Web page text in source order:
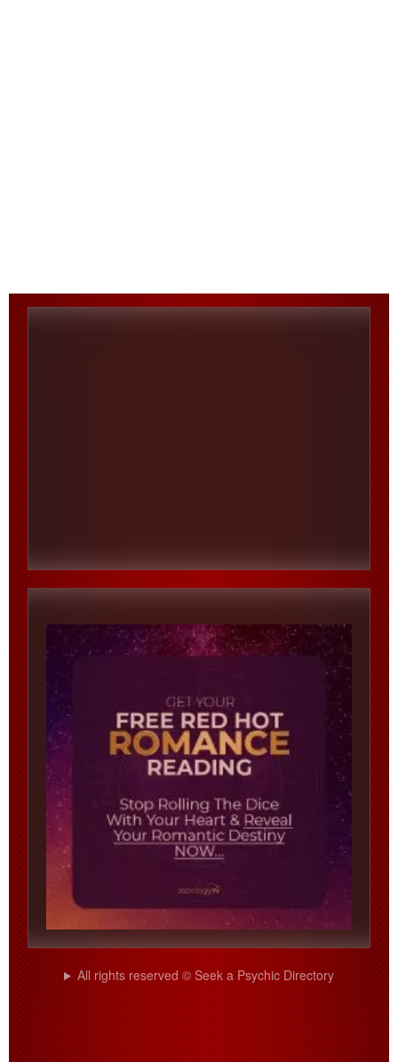
All rights reserved © Seek a Psychic Directory